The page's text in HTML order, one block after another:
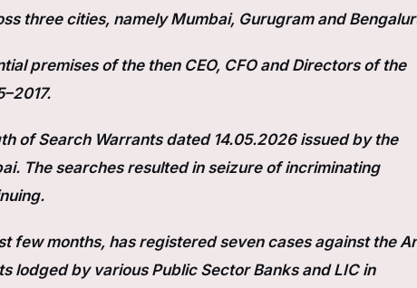
three cities, namely Mumbai, Gurugram and
premises of the then CEO, CFO and Directors of the
of Search Warrants dated 14.05.2026 issued by the
The searches resulted in seizure of incriminating
few months, has registered seven cases against the
lodged by various Public Sector Banks and LIC in